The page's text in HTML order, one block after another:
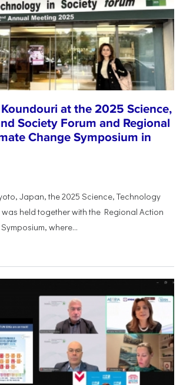
at the 2025 Science,
Society Forum and Regional
Change Symposium in
Japan, the 2025 Science, Technology
held together with the Regional Action
where...